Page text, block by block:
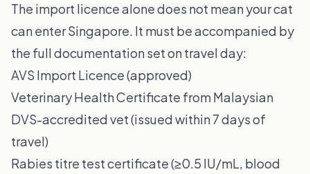
The import licence alone does not mean your cat
can enter Singapore. It must be accompanied by
the full documentation set on travel day:
AVS Import Licence (approved)
Veterinary Health Certificate from Malaysian
DVS-accredited vet (issued within 7 days of
travel)
Rabies titre test certificate (≥0.5 IU/mL, blood